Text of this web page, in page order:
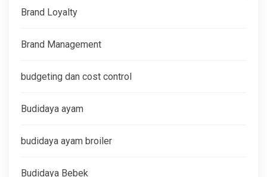
Brand Loyalty
Brand Management
budgeting dan cost control
Budidaya ayam
budidaya ayam broiler
Budidaya Bebek